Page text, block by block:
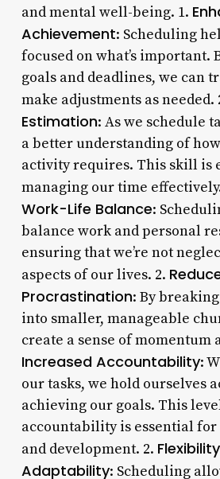
and mental well-being. 1.
Achievement: Scheduling
focused on what’s important.
goals and deadlines, we can
make adjustments as needed.
Estimation: As we schedule
a better understanding of
activity requires. This skill is
managing our time
Work-Life Balance:
balance work and personal
ensuring that we’re not
aspects of our lives. 2.
Procrastination: By
into smaller, manageable
create a sense of momentum
Increased Accountability:
our tasks, we hold ourselves
achieving our goals. This
accountability is essential
and development. 2.
Adaptability: Scheduling